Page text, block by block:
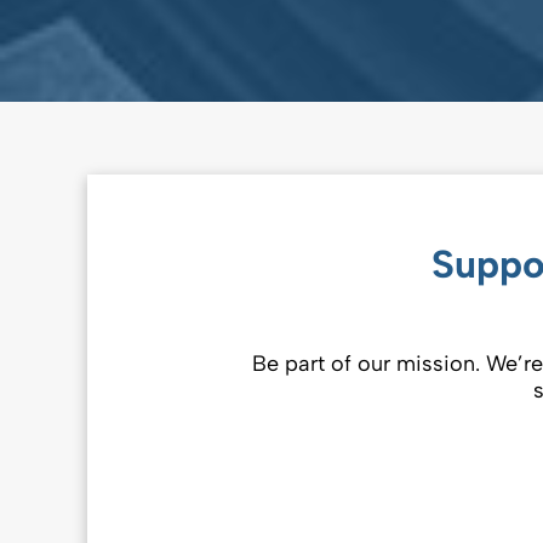
Be part of our mission.